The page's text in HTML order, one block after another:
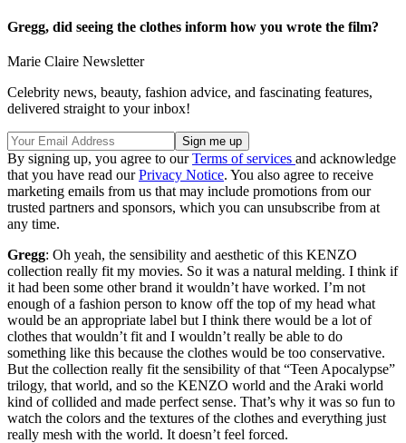
Gregg, did seeing the clothes inform how you wrote the film?
Marie Claire Newsletter
Celebrity news, beauty, fashion advice, and fascinating features,
delivered straight to your inbox!
By signing up, you agree to ourTerms of services and acknowledge
that you have read ourPrivacy Notice. You also agree to receive
marketing emails from us that may include promotions from our
trusted partners and sponsors, which you can unsubscribe from at
any time.
Gregg: Oh yeah, the sensibility and aesthetic of this KENZO
collection really fit my movies. So it was a natural melding. I think if
it had been some other brand it wouldn’t have worked. I’m not
enough of a fashion person to know off the top of my head what
would be an appropriate label but I think there would be a lot of
clothes that wouldn’t fit and I wouldn’t really be able to do
something like this because the clothes would be too conservative.
But the collection really fit the sensibility of that “Teen Apocalypse”
trilogy, that world, and so the KENZO world and the Araki world
kind of collided and made perfect sense. That’s why it was so fun to
watch the colors and the textures of the clothes and everything just
really mesh with the world. It doesn’t feel forced.